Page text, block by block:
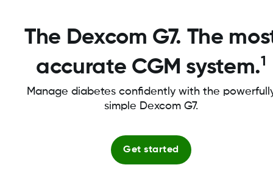
The Dexcom G7. The
accurate CGM system.1
Manage diabetes confidently with the
simple Dexcom G7.
Get started